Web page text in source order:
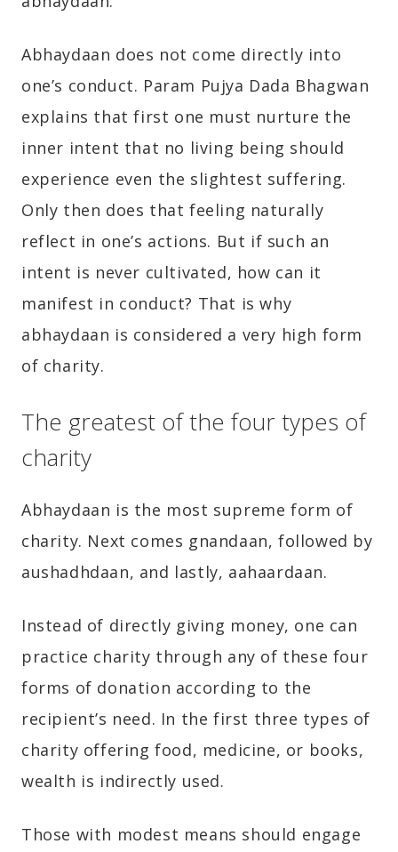
Abhaydaan does not come directly into
one’s conduct. Param Pujya Dada Bhagwan
explains that first one must nurture the
inner intent that no living being should
experience even the slightest suffering.
Only then does that feeling naturally
reflect in one’s actions. But if such an
intent is never cultivated, how can it
manifest in conduct? That is why
abhaydaan is considered a very high form
of charity.
The greatest of the four types of
charity
Abhaydaan is the most supreme form of
charity. Next comes gnandaan, followed by
aushadhdaan, and lastly, aahaardaan.
Instead of directly giving money, one can
practice charity through any of these four
forms of donation according to the
recipient’s need. In the first three types of
charity offering food, medicine, or books,
wealth is indirectly used.
Those with modest means should engage